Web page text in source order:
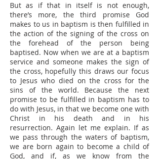
But as if that in itself is not enough,
there’s more, the third promise God
makes to us in baptism is then fulfilled in
the action of the signing of the cross on
the forehead of the person being
baptised. Now when we are at a baptism
service and someone makes the sign of
the cross, hopefully this draws our focus
to Jesus who died on the cross for the
sins of the world. Because the next
promise to be fulfilled in baptism has to
do with Jesus, in that we become one with
Christ in his death and in his
resurrection. Again let me explain. If as
we pass through the waters of baptism,
we are born again to become a child of
God, and if, as we know from the